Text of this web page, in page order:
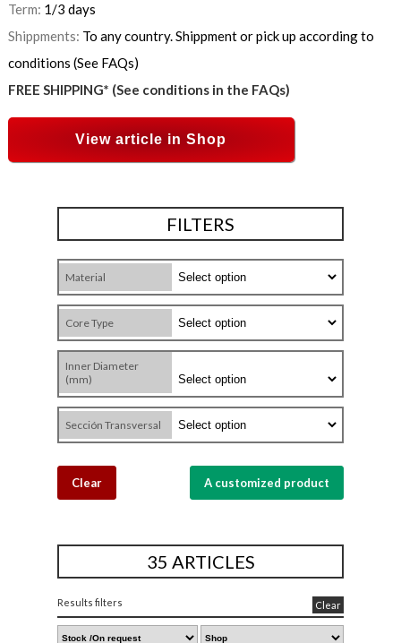
Term: 1/3 days
Shippments: To any country. Shippment or pick up according to
conditions (See FAQs)
FREE SHIPPING* (See conditions in the FAQs)
View article in Shop
FILTERS
Material
Core Type
Inner Diameter
(mm)
Sección Transversal
Clear A customized product
35 ARTICLES
Results filters Clear